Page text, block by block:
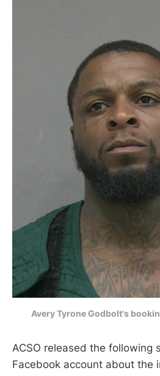
Avery Tyrone Godbolt's
ACSO released the following
Facebook account about the